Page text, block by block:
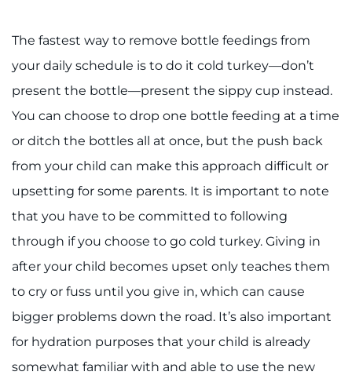
The fastest way to remove bottle feedings from
your daily schedule is to do it cold turkey—don’t
present the bottle—present the sippy cup instead.
You can choose to drop one bottle feeding at a time
or ditch the bottles all at once, but the push back
from your child can make this approach difficult or
upsetting for some parents. It is important to note
that you have to be committed to following
through if you choose to go cold turkey. Giving in
after your child becomes upset only teaches them
to cry or fuss until you give in, which can cause
bigger problems down the road. It’s also important
for hydration purposes that your child is already
somewhat familiar with and able to use the new